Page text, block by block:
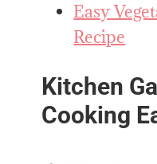
Easy
Recipe
Kitchen
Cooking